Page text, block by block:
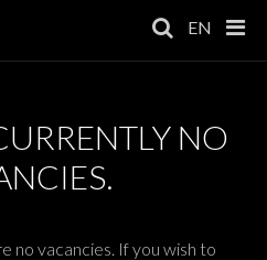
EN
NO
no vacancies. If you wish to